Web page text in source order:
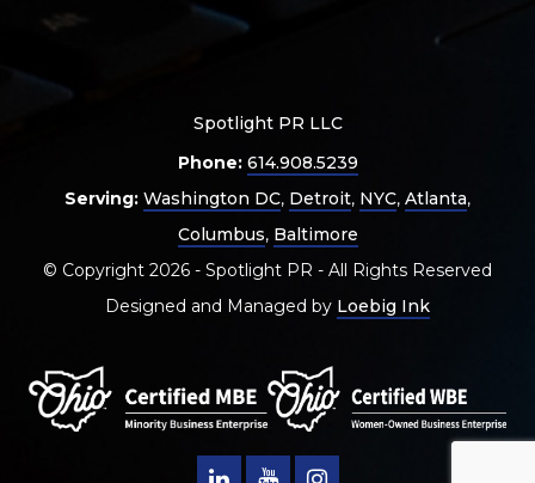
Spotlight PR LLC
Phone: 614.908.5239
Serving: Washington DC, Detroit, NYC, Atlanta,
Columbus, Baltimore
© Copyright 2026 - Spotlight PR - All Rights Reserved
Designed and Managed by Loebig Ink